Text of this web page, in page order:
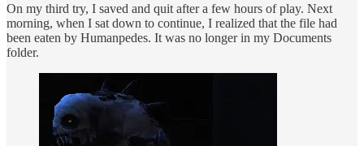
On my third try, I saved and quit after a few hours of play. Next
morning, when I sat down to continue, I realized that the file had
been eaten by Humanpedes. It was no longer in my Documents
folder.